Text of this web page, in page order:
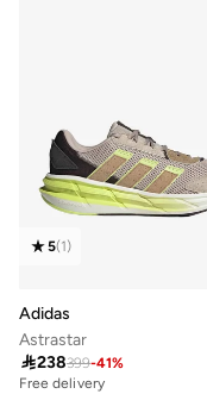
5(1)
Adidas
Astrastar
238399-41%
Free delivery